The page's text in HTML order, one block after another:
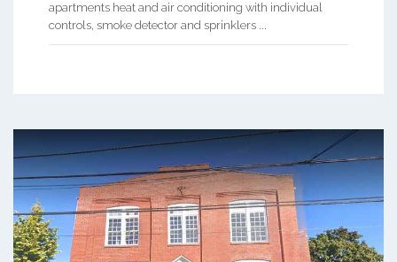
apartments heat and air conditioning with individual
controls, smoke detector and sprinklers ...